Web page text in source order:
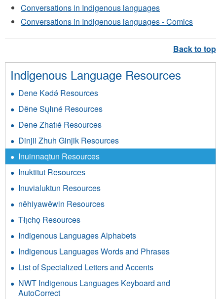
Conversations in Indigenous languages
Conversations in Indigenous languages - Comics
Indigenous Language Resources
Dene Kǝdǝ́ Resources
Dëne Sųłıné Resources
Dene Zhatıé Resources
Dinjii Zhuh Ginjik Resources
Inuinnaqtun Resources
Inuktitut Resources
Inuvialuktun Resources
nēhiyawēwin Resources
Tłı̨chǫ Resources
Indigenous Languages Alphabets
Indigenous Languages Words and Phrases
List of Specialized Letters and Accents
NWT Indigenous Languages Keyboard and
AutoCorrect